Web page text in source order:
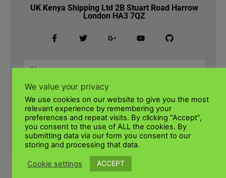
UK Kenya Shipping Ltd 2B Stuart Road Harrow
London HA3 7QZ
SUBMIT
We value your privacy
We use cookies on our website to give you the most
relevant experience by remembering your
preferences and repeat visits. By clicking “Accept”,
you consent to the use of ALL the cookies. By
submitting data via our form you consent to our
storing and processing that data.
Cookie settings ACCEPT